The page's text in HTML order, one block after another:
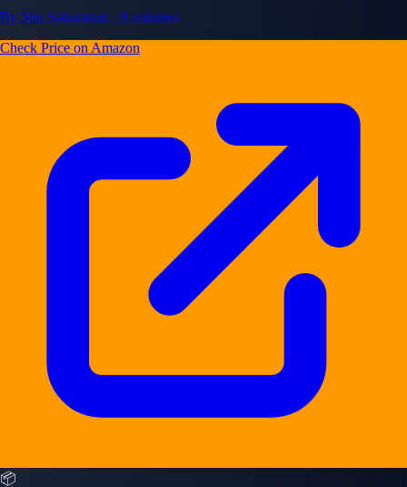
By Shu Sakuratani · 9 volumes
Check Price on Amazon
📦